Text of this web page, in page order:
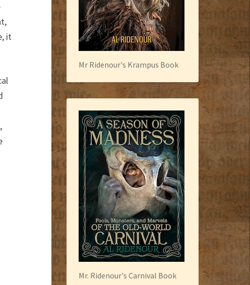
it
Mr Ridenour's Krampus Book
Mr. Ridenour's Carnival Book